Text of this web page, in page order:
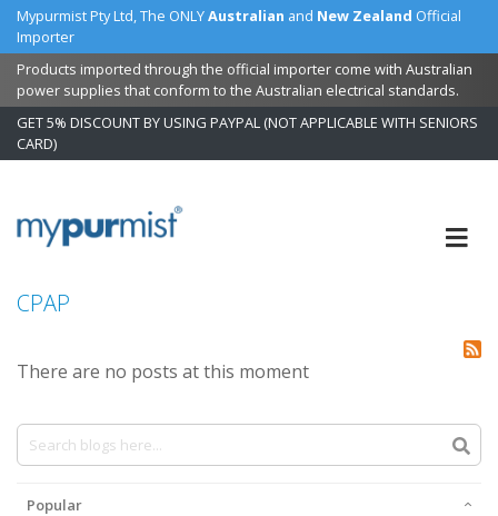
Mypurmist Pty Ltd, The ONLYAustralian and New Zealand Official
Importer
Products imported through the official importer come with Australian
power supplies that conform to the Australian electrical standards.
GET 5% DISCOUNT BY USING PAYPAL (NOT APPLICABLE WITH SENIORS
CARD)
to
Content
CPAP
There are no posts at this moment
Popular